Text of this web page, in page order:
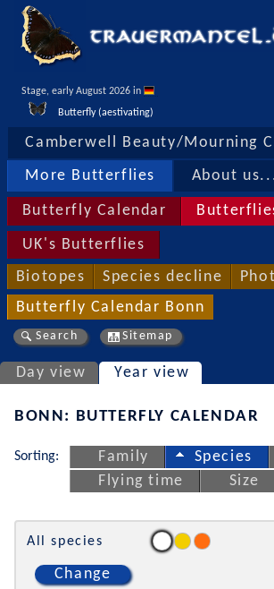
Stage, early August 2026 in
Butterfly (aestivating)
Camberwell Beauty/Mourning
More Butterflies About
Butterfly Calendar
UK's Butterflies
Biotopes Species decline
Butterfly Calendar Bonn
Search Sitemap
Day view Year view
BONN: BUTTERFLY CALENDAR
Sorting: Family Species
Flying time
Size
All species
Change